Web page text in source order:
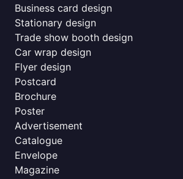
Business card design
Stationary design
Trade show booth design
Car wrap design
Flyer design
Postcard
Brochure
Poster
Advertisement
Catalogue
Envelope
Magazine